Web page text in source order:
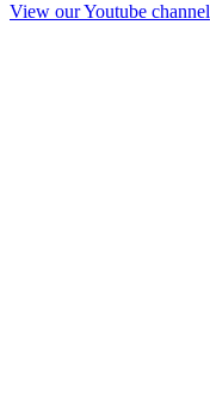
View our Youtube channel